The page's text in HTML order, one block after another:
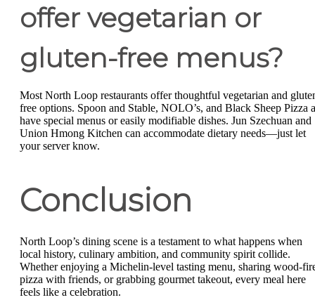
offer vegetarian or
gluten-free menus?
Most North Loop restaurants offer thoughtful vegetarian and
free options. Spoon and Stable, NOLO’s, and Black Sheep Pizza
have special menus or easily modifiable dishes. Jun Szechuan and
Union Hmong Kitchen can accommodate dietary needs—just let
your server know.
Conclusion
North Loop’s dining scene is a testament to what happens when
local history, culinary ambition, and community spirit collide.
Whether enjoying a Michelin-level tasting menu, sharing wood-
pizza with friends, or grabbing gourmet takeout, every meal here
feels like a celebration.